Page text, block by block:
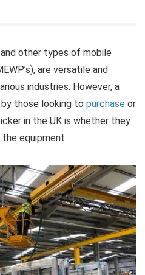
other types of mobile
are versatile and
industries. However, a
those looking to purchase or
in the UK is whether they
equipment.